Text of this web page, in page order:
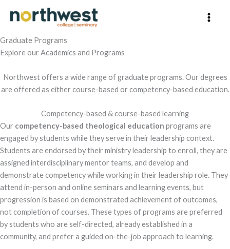
Graduate Programs
Explore our Academics and Programs
Northwest offers a wide range of graduate programs. Our degrees
are offered as either course-based or competency-based education.
Competency-based & course-based learning
Our competency-based theological education programs are
engaged by students while they serve in their leadership context.
Students are endorsed by their ministry leadership to enroll, they are
assigned interdisciplinary mentor teams, and develop and
demonstrate competency while working in their leadership role. They
attend in-person and online seminars and learning events, but
progression is based on demonstrated achievement of outcomes,
not completion of courses. These types of programs are preferred
by students who are self-directed, already established in a
community, and prefer a guided on-the-job approach to learning.